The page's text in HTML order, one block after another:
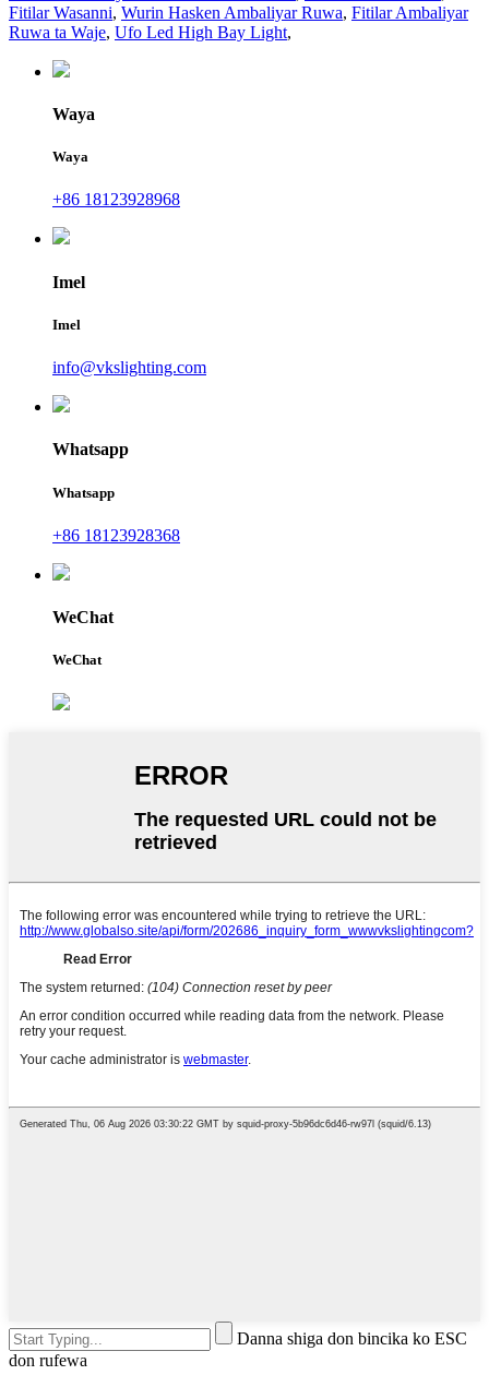
Fitilar Wasanni, Wurin Hasken Ambaliyar Ruwa, Fitilar Ambaliyar
Ruwa ta Waje, Ufo Led High Bay Light,
Waya
Waya
+86 18123928968
Imel
Imel
info@vkslighting.com
Whatsapp
Whatsapp
+86 18123928368
WeChat
WeChat
Danna shiga don bincika ko ESC
don rufewa